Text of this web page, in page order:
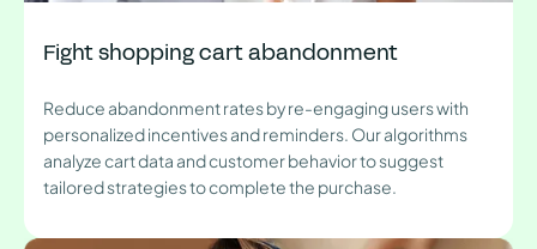
Fight shopping cart abandonment
Reduce abandonment rates by re-engaging users with
personalized incentives and reminders. Our algorithms
analyze cart data and customer behavior to suggest
tailored strategies to complete the purchase.